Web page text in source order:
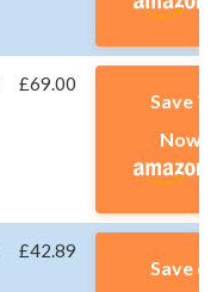
£69.00
Save
Now
£42.89
Save